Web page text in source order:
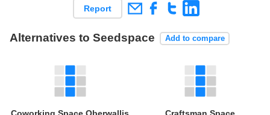
Report
Alternatives to Seedspace Add to compare